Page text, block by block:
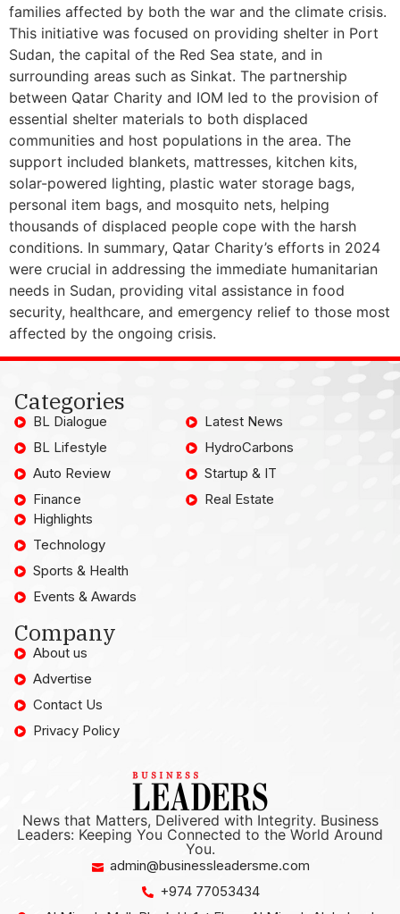
families affected by both the war and the climate crisis.
This initiative was focused on providing shelter in Port
Sudan, the capital of the Red Sea state, and in
surrounding areas such as Sinkat. The partnership
between Qatar Charity and IOM led to the provision of
essential shelter materials to both displaced
communities and host populations in the area. The
support included blankets, mattresses, kitchen kits,
solar-powered lighting, plastic water storage bags,
personal item bags, and mosquito nets, helping
thousands of displaced people cope with the harsh
conditions. In summary, Qatar Charity’s efforts in 2024
were crucial in addressing the immediate humanitarian
needs in Sudan, providing vital assistance in food
security, healthcare, and emergency relief to those most
affected by the ongoing crisis.
Categories
BL Dialogue
BL Lifestyle
Auto Review
Finance
Latest News
HydroCarbons
Startup & IT
Real Estate
Highlights
Technology
Sports & Health
Events & Awards
Company
About us
Advertise
Contact Us
Privacy Policy
News that Matters, Delivered with Integrity. Business
Leaders: Keeping You Connected to the World Around
You.
admin@businessleadersme.com
+974 77053434